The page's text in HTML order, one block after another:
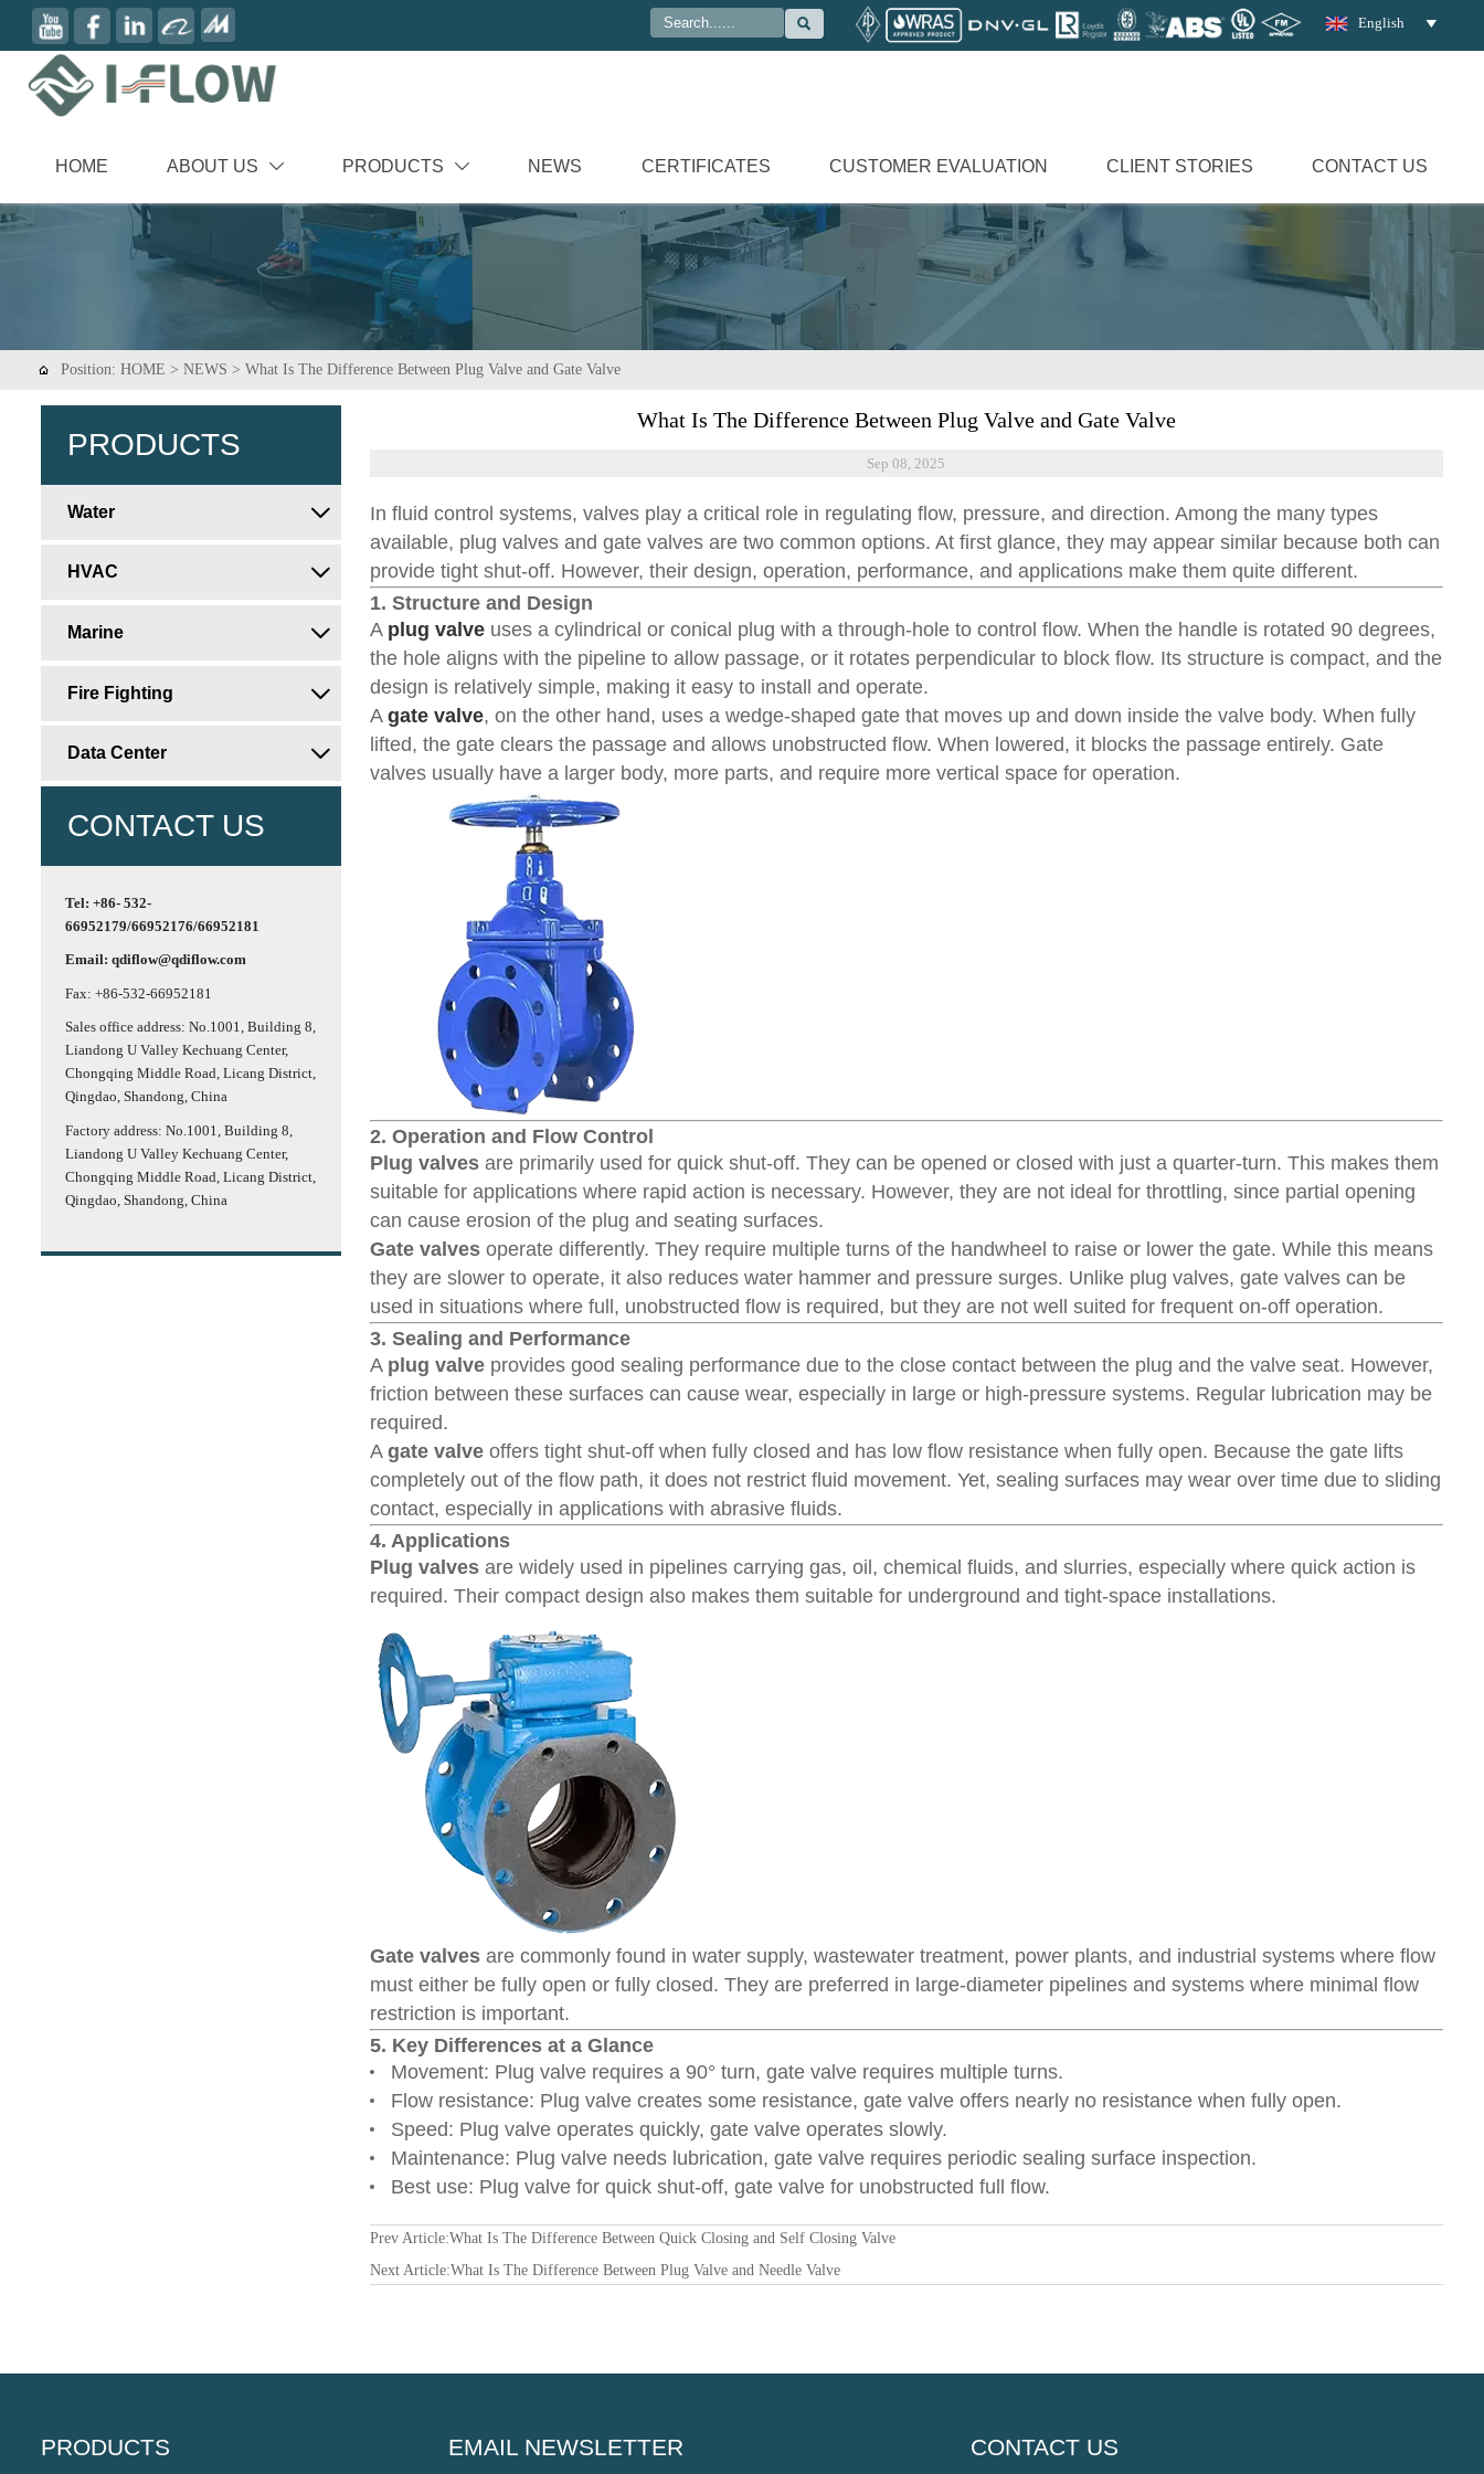
 English 
HOME ABOUT US  PRODUCTS  NEWS CERTIFICATES CUSTOMER EVALUATION CLIENT STORIES CONTACT US
 Position:HOME >NEWS >What Is The Difference Between Plug Valve and Gate Valve
PRODUCTS
Water 
HVAC 
Marine 
Fire Fighting 
Data Center 
CONTACT US
Tel: +86- 532-
66952179/66952176/66952181
Email: qdiflow@qdiflow.com
Fax: +86-532-66952181
Sales office address: No.1001, Building 8,
Liandong U Valley Kechuang Center,
Chongqing Middle Road, Licang District,
Qingdao, Shandong, China
Factory address: No.1001, Building 8,
Liandong U Valley Kechuang Center,
Chongqing Middle Road, Licang District,
Qingdao, Shandong, China
What Is The Difference Between Plug Valve and Gate Valve
Sep 08, 2025
In fluid control systems, valves play a critical role in regulating flow, pressure, and direction. Among the many types
available, plug valves and gate valves are two common options. At first glance, they may appear similar because both can
provide tight shut-off. However, their design, operation, performance, and applications make them quite different.
1. Structure and Design
A plug valve uses a cylindrical or conical plug with a through-hole to control flow. When the handle is rotated 90 degrees,
the hole aligns with the pipeline to allow passage, or it rotates perpendicular to block flow. Its structure is compact, and the
design is relatively simple, making it easy to install and operate.
Agate valve, on the other hand, uses a wedge-shaped gate that moves up and down inside the valve body. When fully
lifted, the gate clears the passage and allows unobstructed flow. When lowered, it blocks the passage entirely. Gate
valves usually have a larger body, more parts, and require more vertical space for operation.
2. Operation and Flow Control
Plug valves are primarily used for quick shut-off. They can be opened or closed with just a quarter-turn. This makes them
suitable for applications where rapid action is necessary. However, they are not ideal for throttling, since partial opening
can cause erosion of the plug and seating surfaces.
Gate valves operate differently. They require multiple turns of the handwheel to raise or lower the gate. While this means
they are slower to operate, it also reduces water hammer and pressure surges. Unlike plug valves, gate valves can be
used in situations where full, unobstructed flow is required, but they are not well suited for frequent on-off operation.
3. Sealing and Performance
A plug valve provides good sealing performance due to the close contact between the plug and the valve seat. However,
friction between these surfaces can cause wear, especially in large or high-pressure systems. Regular lubrication may be
required.
Agate valve offers tight shut-off when fully closed and has low flow resistance when fully open. Because the gate lifts
completely out of the flow path, it does not restrict fluid movement. Yet, sealing surfaces may wear over time due to sliding
contact, especially in applications with abrasive fluids.
4. Applications
Plug valves are widely used in pipelines carrying gas, oil, chemical fluids, and slurries, especially where quick action is
required. Their compact design also makes them suitable for underground and tight-space installations.
Gate valves are commonly found in water supply, wastewater treatment, power plants, and industrial systems where flow
must either be fully open or fully closed. They are preferred in large-diameter pipelines and systems where minimal flow
restriction is important.
5. Key Differences at a Glance
Movement: Plug valve requires a 90° turn, gate valve requires multiple turns.
Flow resistance: Plug valve creates some resistance, gate valve offers nearly no resistance when fully open.
Speed: Plug valve operates quickly, gate valve operates slowly.
Maintenance: Plug valve needs lubrication, gate valve requires periodic sealing surface inspection.
Best use: Plug valve for quick shut-off, gate valve for unobstructed full flow.
Prev Article:What Is The Difference Between Quick Closing and Self Closing Valve
Next Article:What Is The Difference Between Plug Valve and Needle Valve
PRODUCTS EMAIL NEWSLETTER CONTACT US